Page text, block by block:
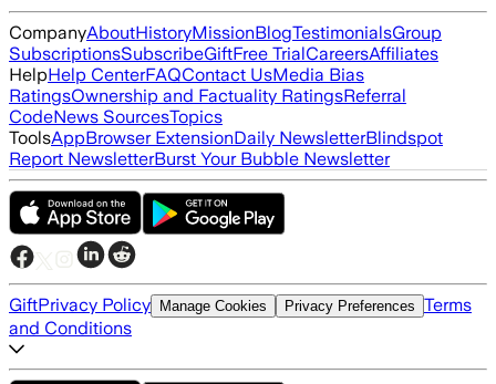
CompanyAboutHistoryMissionBlogTestimonialsGroup
SubscriptionsSubscribeGiftFree TrialCareersAffiliates
HelpHelp CenterFAQContact UsMedia Bias
RatingsOwnership and Factuality RatingsReferral
CodeNews SourcesTopics
ToolsAppBrowser ExtensionDaily NewsletterBlindspot
Report NewsletterBurst Your Bubble Newsletter
GiftPrivacy Policy Manage Cookies Privacy Preferences Terms
and Conditions